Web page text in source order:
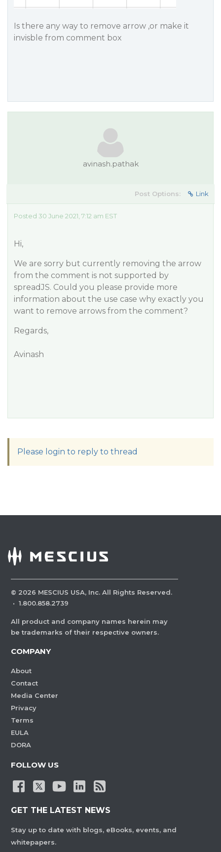
Is there any way to remove arrow ,or make it
invisble from comment box
avinash.pathak
Post Options: Link
Posted 30 June 2021, 7:12 am EST
Hi,
We are sorry but currently removing the arrow
from the comment is not supported by
spreadJS. Could you please provide more
information about the use case why exactly you
want to remove arrows from the comment?
Regards,
Avinash
Please login to reply to thread
© 2026 MESCIUS USA, Inc. All Rights Reserved.
· 1.800.858.2739
All product and company names herein may
be trademarks of their respective owners.
COMPANY
About
Contact
Media Center
Privacy
Terms
EULA
DORA
FOLLOW US
GET THE LATEST NEWS
Stay up to date with blogs, eBooks, events, and
whitepapers.